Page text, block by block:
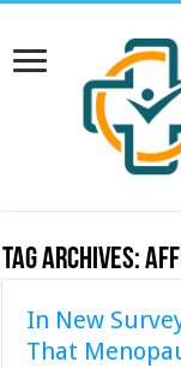
Tag Archives:
In New
That